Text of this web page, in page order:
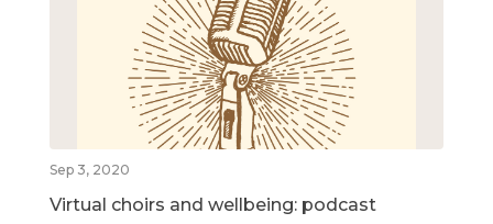
Sep 3, 2020
Virtual choirs and wellbeing: podcast